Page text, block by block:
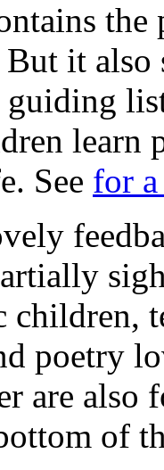
the
it also
learn
See for
children,
poetry
are also
of